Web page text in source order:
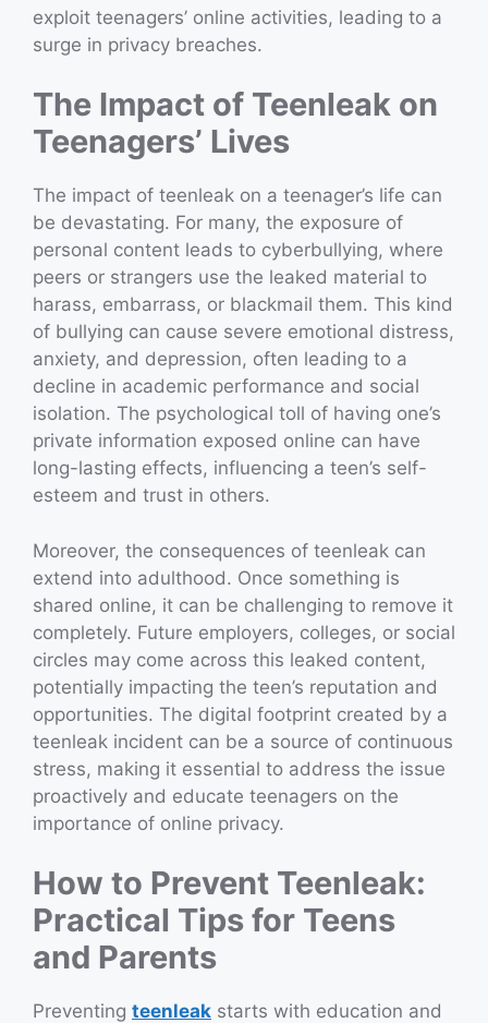
exploit teenagers’ online activities, leading to a
surge in privacy breaches.
The Impact of Teenleak on
Teenagers’ Lives
The impact of teenleak on a teenager’s life can
be devastating. For many, the exposure of
personal content leads to cyberbullying, where
peers or strangers use the leaked material to
harass, embarrass, or blackmail them. This kind
of bullying can cause severe emotional distress,
anxiety, and depression, often leading to a
decline in academic performance and social
isolation. The psychological toll of having one’s
private information exposed online can have
long-lasting effects, influencing a teen’s self-
esteem and trust in others.
Moreover, the consequences of teenleak can
extend into adulthood. Once something is
shared online, it can be challenging to remove it
completely. Future employers, colleges, or social
circles may come across this leaked content,
potentially impacting the teen’s reputation and
opportunities. The digital footprint created by a
teenleak incident can be a source of continuous
stress, making it essential to address the issue
proactively and educate teenagers on the
importance of online privacy.
How to Prevent Teenleak:
Practical Tips for Teens
and Parents
Preventing teenleak starts with education and